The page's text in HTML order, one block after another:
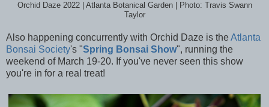
Orchid Daze 2022 | Atlanta Botanical Garden | Photo: Travis Swann
Taylor
Also happening concurrently with Orchid Daze is theAtlanta
Bonsai Society's "Spring Bonsai Show", running the
weekend of March 19-20. If you've never seen this show
you're in for a real treat!